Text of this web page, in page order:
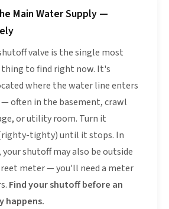
Main Water Supply —
valve is the single most
to find right now. It's
where the water line enters
often in the basement, crawl
or utility room. Turn it
tighty) until it stops. In
your shutoff may also be outside
meter — you'll need a meter
Find your shutoff before an
happens.